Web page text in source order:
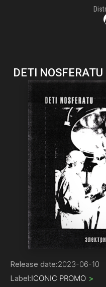
DETI NOSFERATU
Release date:2023-06-10
Label:ICONIC PROMO >